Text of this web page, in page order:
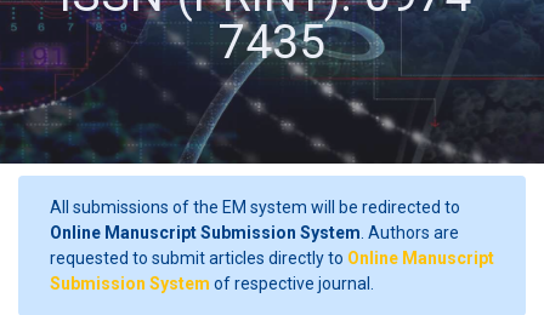
7435
All submissions of the EM system will be redirected to
Online Manuscript Submission System . Authors are
requested to submit articles directly to Online Manuscript
Submission System of respective journal.